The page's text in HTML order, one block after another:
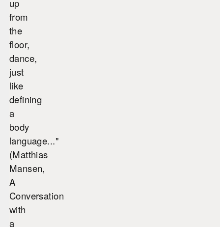
up
from
the
floor,
dance,
just
like
defining
a
body
language..."
(Matthias
Mansen,
A
Conversation
with
a